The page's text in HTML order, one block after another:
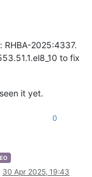
RHBA-2025:4337.
to fix
it yet.
0
30 Apr 2025, 19:43